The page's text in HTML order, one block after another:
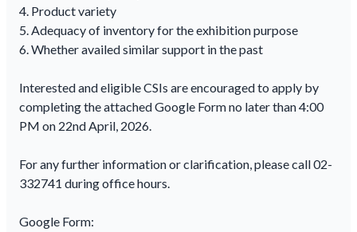
4. Product variety
5. Adequacy of inventory for the exhibition purpose
6. Whether availed similar support in the past
Interested and eligible CSIs are encouraged to apply by
completing the attached Google Form no later than 4:00
PM on 22nd April, 2026.
For any further information or clarification, please call 02-
332741 during office hours.
Google Form: